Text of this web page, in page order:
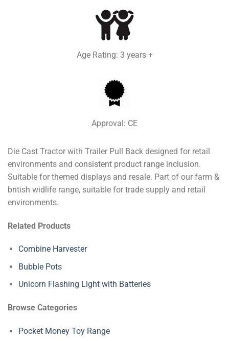
Age Rating: 3 years +
Approval: CE
Die Cast Tractor with Trailer Pull Back designed for retail
environments and consistent product range inclusion.
Suitable for themed displays and resale. Part of our farm &
british widlife range, suitable for trade supply and retail
environments.
Related Products
Combine Harvester
Bubble Pots
Unicorn Flashing Light with Batteries
Browse Categories
Pocket Money Toy Range